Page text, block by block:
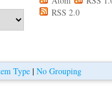
RSS 2.0
Type |No Grouping